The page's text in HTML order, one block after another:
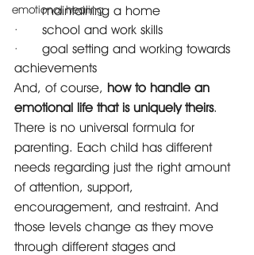
emotional healing
·      maintaining a home
·      school and work skills
·      goal setting and working towards
achievements
And, of course, how to handle an
emotional life that is uniquely theirs.
There is no universal formula for
parenting. Each child has different
needs regarding just the right amount
of attention, support,
encouragement, and restraint. And
those levels change as they move
through different stages and